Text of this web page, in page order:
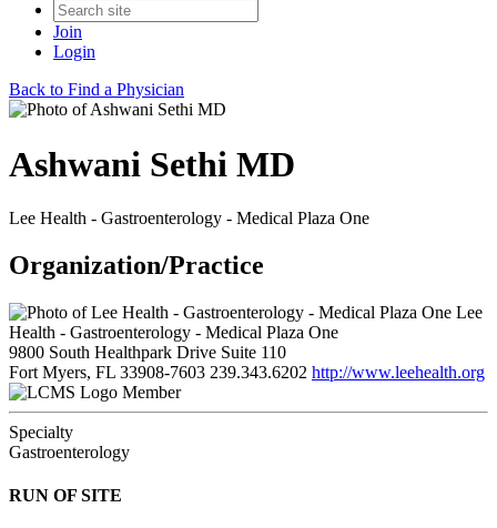
Join
Login
Back to Find a Physician
Ashwani Sethi MD
Lee Health - Gastroenterology - Medical Plaza One
Organization/Practice
Lee
Health - Gastroenterology - Medical Plaza One
9800 South Healthpark Drive Suite 110
Fort Myers, FL 33908-7603 239.343.6202 http://www.leehealth.org
Member
Specialty
Gastroenterology
RUN OF SITE